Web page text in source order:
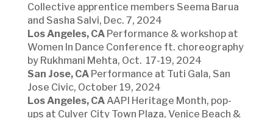
Collective apprentice members Seema Barua
and Sasha Salvi, Dec. 7, 2024
Los Angeles, CA Performance & workshop at
Women In Dance Conference ft. choreography
by Rukhmani Mehta, Oct. 17-19, 2024
San Jose, CA Performance at Tuti Gala, San
Jose Civic, October 19, 2024
Los Angeles, CA AAPI Heritage Month, pop-
ups at Culver City Town Plaza, Venice Beach &